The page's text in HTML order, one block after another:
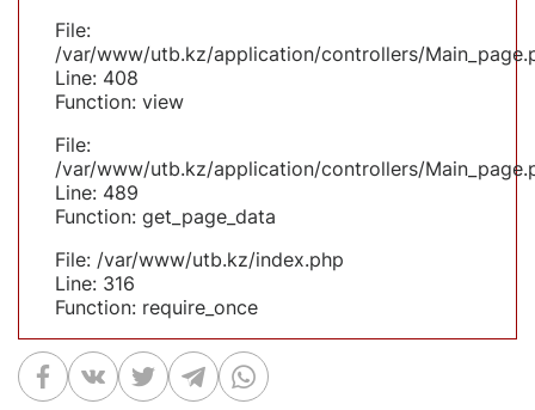
File:
/var/www/utb.kz/application/controllers/
Line: 408
Function: view
File:
/var/www/utb.kz/application/controllers/
Line: 489
Function: get_page_data
File: /var/www/utb.kz/index.php
Line: 316
Function: require_once